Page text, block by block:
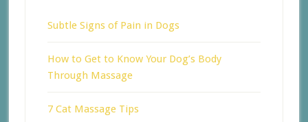
Subtle Signs of Pain in Dogs
How to Get to Know Your Dog’s Body
Through Massage
7 Cat Massage Tips